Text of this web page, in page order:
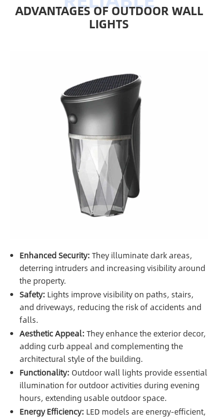
ADVANTAGES OF OUTDOOR WALL
LIGHTS
Enhanced Security: They illuminate dark areas,
deterring intruders and increasing visibility around
the property.
Safety: Lights improve visibility on paths, stairs,
and driveways, reducing the risk of accidents and
falls.
Aesthetic Appeal: They enhance the exterior decor,
adding curb appeal and complementing the
architectural style of the building.
Functionality: Outdoor wall lights provide essential
illumination for outdoor activities during evening
hours, extending usable outdoor space.
Energy Efficiency: LED models are energy-efficient,